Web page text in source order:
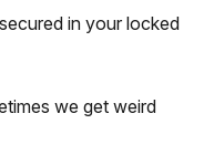
in your locked
we get weird